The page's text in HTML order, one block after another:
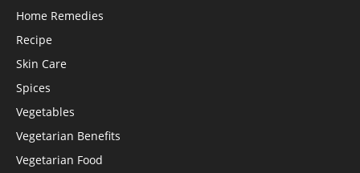
Home Remedies
Recipe
Skin Care
Spices
Vegetables
Vegetarian Benefits
Vegetarian Food